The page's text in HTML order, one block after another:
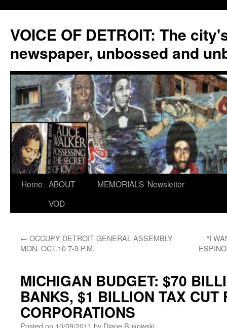
VOICE OF DETROIT: The
newspaper, unbossed and
Skip
Home ABOUT
VOD
MEMORIALS Newsletter
← OCCUPY DETROIT GENERAL ASSEMBLY
MON. OCT.10 7-9 P.M.
“I
MICHIGAN BUDGET: $70
BANKS, $1 BILLION TAX CUT
CORPORATIONS
Posted on 10/09/2011 by Diane Bukowski